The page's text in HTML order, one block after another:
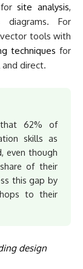
forsite analysis,
diagrams. For
tools with
techniques for
direct.
62% of
skills as
even though
of their
this gap by
to their